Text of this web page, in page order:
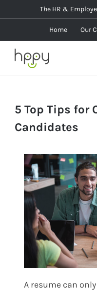
to
The HR &
Home Our
5 Top Tips for
Candidates
A resume can